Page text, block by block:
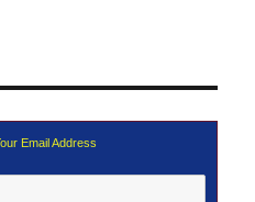
Email Address